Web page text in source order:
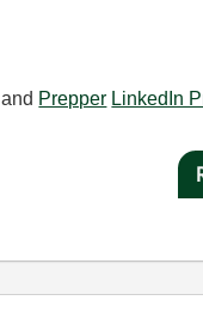
and Prepper LinkedIn